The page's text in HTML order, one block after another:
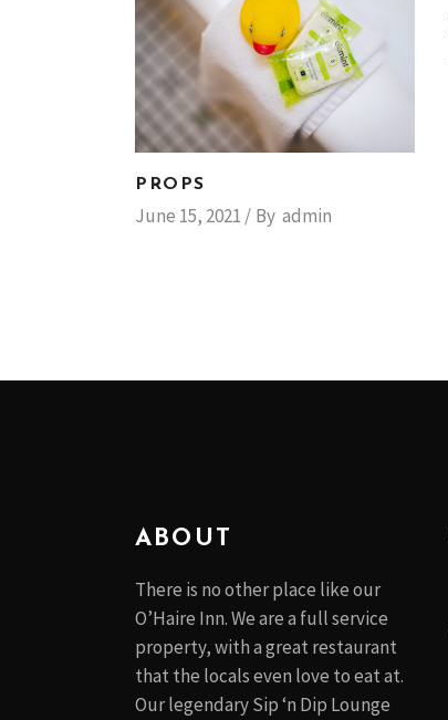
PROPS
June 15, 2021 By admin
ABOUT
There is no other place like our
O’Haire Inn. We are a full service
property, with a great restaurant
that the locals even love to eat at.
Our legendary Sip ‘n Dip Lounge